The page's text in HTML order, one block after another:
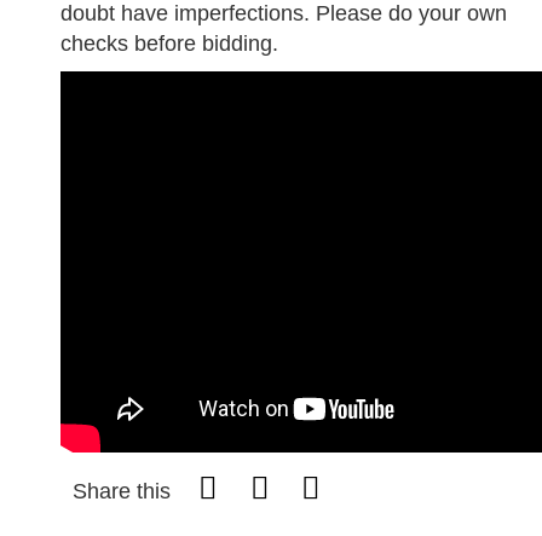
doubt have imperfections. Please do your own
checks before bidding.
Share this